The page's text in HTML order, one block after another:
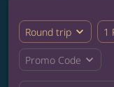
Round trip expand_more 1
Promo Code expand_more